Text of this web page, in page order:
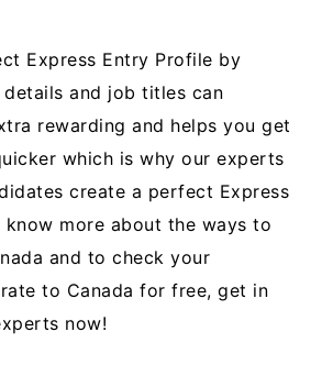
Express Entry Profile by
and job titles can
rewarding and helps you get
which is why our experts
create a perfect Express
know more about the ways to
and to check your
to Canada for free, get in
now!